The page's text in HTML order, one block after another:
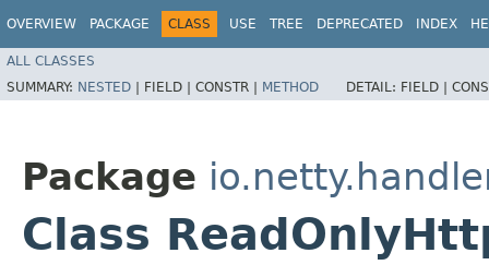
OVERVIEW PACKAGE CLASS USE TREE DEPRECATED INDEX
ALL CLASSES
SUMMARY: NESTED | FIELD | CONSTR | METHOD DETAIL: FIELD |
Package
Class